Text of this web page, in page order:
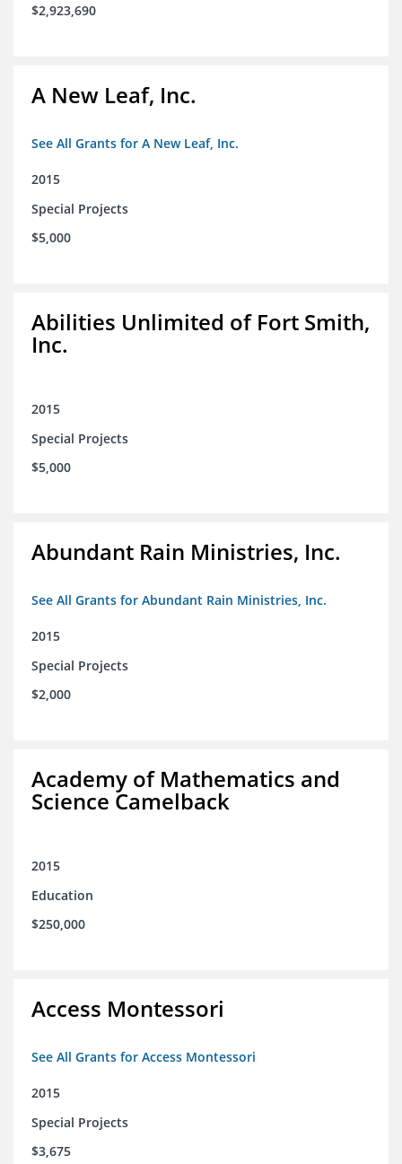
$2,923,690
A New Leaf, Inc.
See All Grants for A New Leaf, Inc.
2015
Special Projects
$5,000
Abilities Unlimited of Fort Smith,
Inc.
2015
Special Projects
$5,000
Abundant Rain Ministries, Inc.
See All Grants for Abundant Rain Ministries, Inc.
2015
Special Projects
$2,000
Academy of Mathematics and
Science Camelback
2015
Education
$250,000
Access Montessori
See All Grants for Access Montessori
2015
Special Projects
$3,675